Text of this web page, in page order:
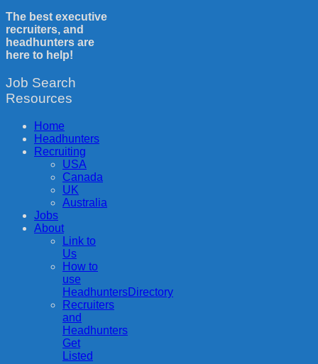
The best executive
recruiters, and
headhunters are
here to help!
Job Search
Resources
Home
Headhunters
Recruiting
USA
Canada
UK
Australia
Jobs
About
Link to
Us
How to
use
HeadhuntersDirectory
Recruiters
and
Headhunters
Get
Listed